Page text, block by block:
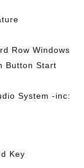
Row Windows
Button Start
System -inc:
Key